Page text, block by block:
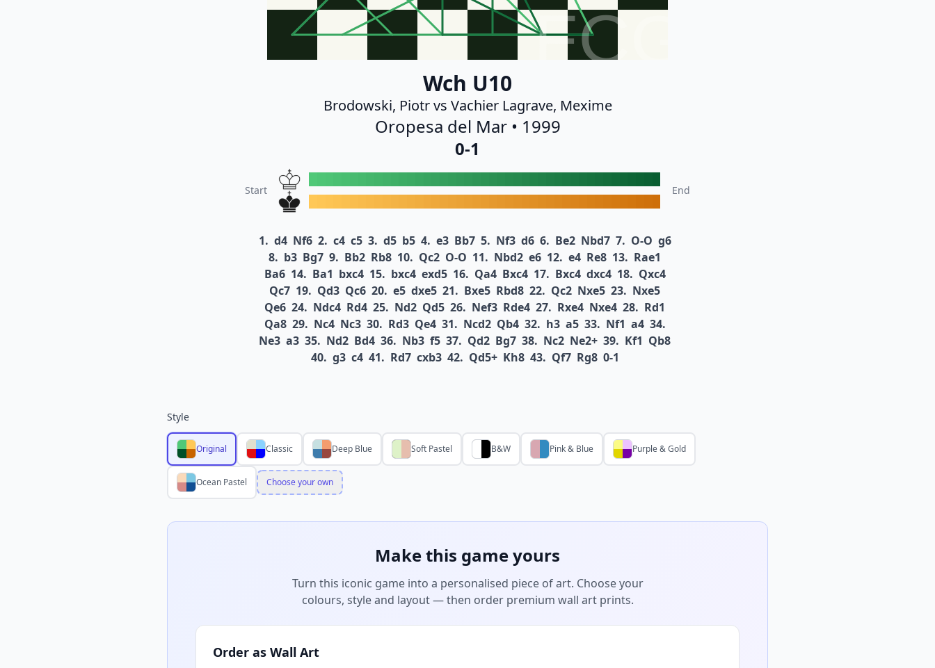
FCG
Wch U10
Brodowski, Piotr vs Vachier Lagrave, Mexime
Oropesa del Mar • 1999
0-1
Start End
1. d4 Nf6 2. c4 c5 3. d5 b5 4. e3 Bb7 5. Nf3 d6 6. Be2 Nbd7 7. O-O g6
8. b3 Bg7 9. Bb2 Rb8 10. Qc2 O-O 11. Nbd2 e6 12. e4 Re8 13. Rae1
Ba6 14. Ba1 bxc4 15. bxc4 exd5 16. Qa4 Bxc4 17. Bxc4 dxc4 18. Qxc4
Qc7 19. Qd3 Qc6 20. e5 dxe5 21. Bxe5 Rbd8 22. Qc2 Nxe5 23. Nxe5
Qe6 24. Ndc4 Rd4 25. Nd2 Qd5 26. Nef3 Rde4 27. Rxe4 Nxe4 28. Rd1
Qa8 29. Nc4 Nc3 30. Rd3 Qe4 31. Ncd2 Qb4 32. h3 a5 33. Nf1 a4 34.
Ne3 a3 35. Nd2 Bd4 36. Nb3 f5 37. Qd2 Bg7 38. Nc2 Ne2+ 39. Kf1 Qb8
40. g3 c4 41. Rd7 cxb3 42. Qd5+ Kh8 43. Qf7 Rg8 0-1
Style
Original Classic Deep Blue Soft Pastel B&W Pink & Blue Purple & Gold
Ocean Pastel Choose your own
Make this game yours
Turn this iconic game into a personalised piece of art. Choose your
colours, style and layout — then order premium wall art prints.
Order as Wall Art